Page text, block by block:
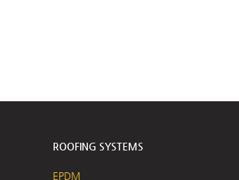
ROOFING SYSTEMS
EPDM